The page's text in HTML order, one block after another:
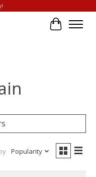
Cart
Popularity